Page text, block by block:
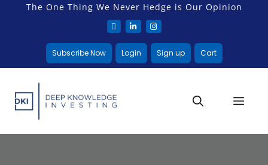
The One Thing We Never Hedge is Our Opinion
Subscribe Now Login Sign up Cart